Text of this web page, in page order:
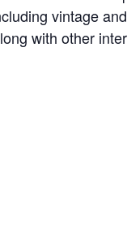
vintage and
with other